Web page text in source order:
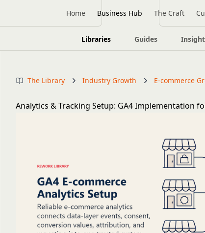
Home Business Hub The Craft
Libraries Guides
The Library Industry Growth E-commerce
Analytics & Tracking Setup: GA4 Implementation